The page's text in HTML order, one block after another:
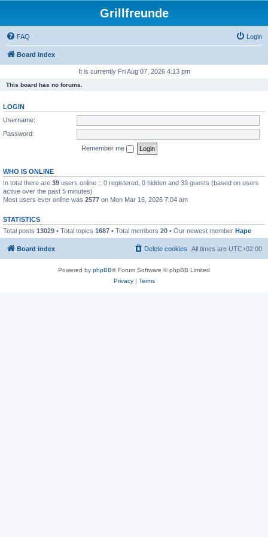
Grillfreunde
FAQ Login
Board index
It is currently Fri Aug 07, 2026 4:13 pm
This board has no forums.
LOGIN
Username:
Password:
Remember me
WHO IS ONLINE
In total there are 39 users online :: 0 registered, 0 hidden and 39 guests (based on users
active over the past 5 minutes)
Most users ever online was 2577 on Mon Mar 16, 2026 7:04 am
STATISTICS
Total posts 13029 • Total topics 1687 • Total members 20 • Our newest member Hape
Board index All times are UTC+02:00
Delete cookies
Powered by phpBB® Forum Software © phpBB Limited
Privacy| Terms